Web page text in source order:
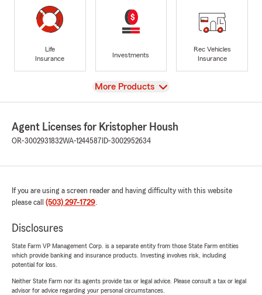
Life
Insurance
Investments
Rec Vehicles
Insurance
View
More Products
Agent Licenses for Kristopher Housh
OR-3002931832WA-1244587 ID-3002952634
If you are using a screen reader and having difficulty with this website
please call (503) 297-1729.
Disclosures
State Farm VP Management Corp. is a separate entity from those State Farm entities
which provide banking and insurance products. Investing involves risk, including
potential for loss.
Neither State Farm nor its agents provide tax or legal advice. Please consult a tax or legal
advisor for advice regarding your personal circumstances.